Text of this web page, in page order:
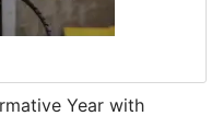
Year with